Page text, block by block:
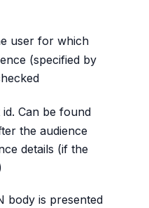
user for which
(specified by
Can be found
the audience
details (if the
body is presented